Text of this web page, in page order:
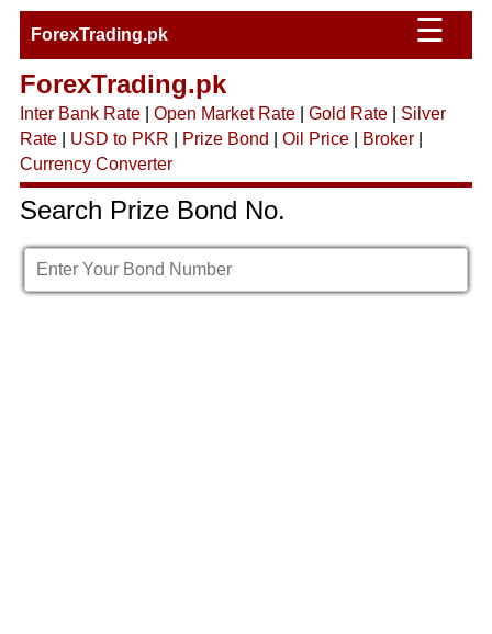
ForexTrading.pk ☰
ForexTrading.pk
Inter Bank Rate| Open Market Rate| Gold Rate| Silver
Rate| USD to PKR Prize Bond Oil Price| Broker|
Currency Converter
Search Prize Bond No.